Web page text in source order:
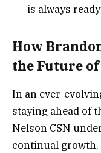
is always
How
the Future of
In an ever-
staying ahead of
Nelson CSN
continual growth,